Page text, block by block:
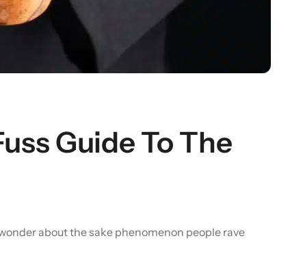
Guide To The
about the sake phenomenon people rave